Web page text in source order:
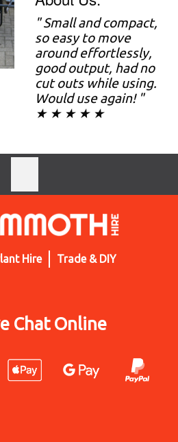
"Small and compact,
so easy to move
around effortlessly,
good output, had no
cut outs while using.
Would use again! "
★ ★ ★ ★ ★
Hire Trade & DIY
Chat Online